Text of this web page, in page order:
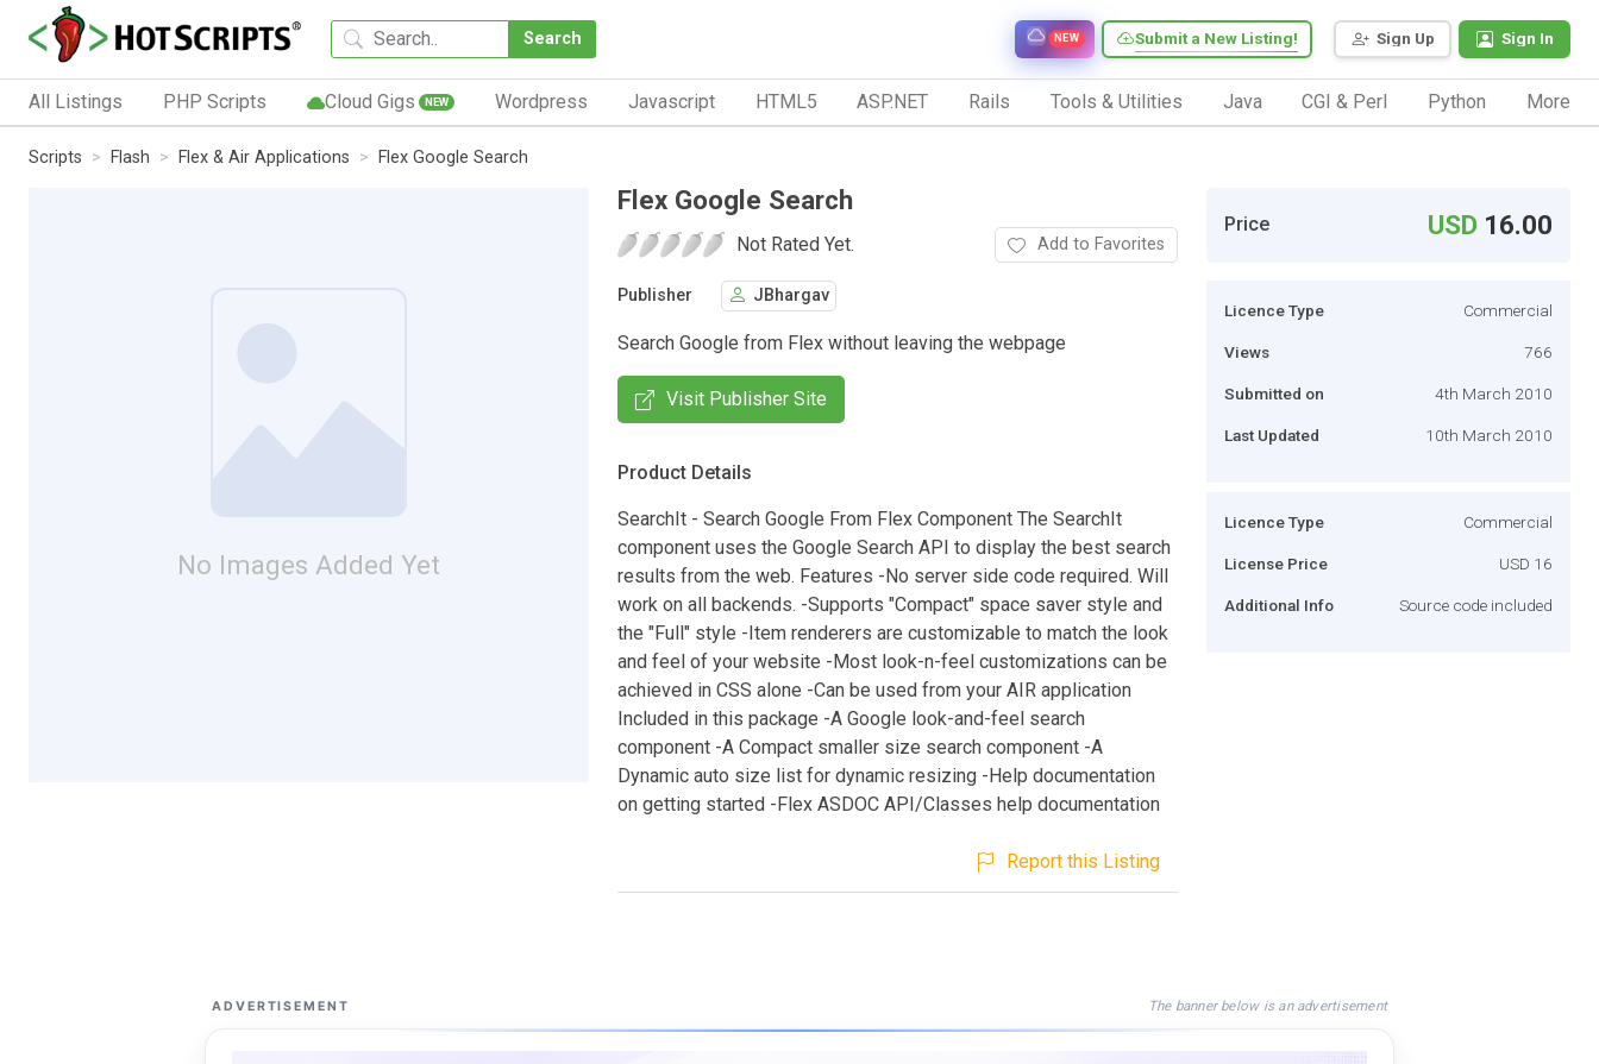
Search Sign Up Sign In
Submit a New Listing!
NEW
All Listings PHP Scripts Cloud Gigs NEW Wordpress Javascript HTML5 ASP.NET Rails Tools & Utilities Java CGI & Perl Python More
Scripts Flash Flex & Air Applications Flex Google Search
No Images Added Yet
Flex Google Search
Not Rated Yet. Add to Favorites
Publisher JBhargav
Search Google from Flex without leaving the webpage
Visit Publisher Site
Product Details
SearchIt - Search Google From Flex Component The SearchIt
component uses the Google Search API to display the best search
results from the web. Features -No server side code required. Will
work on all backends. -Supports "Compact" space saver style and
the "Full" style -Item renderers are customizable to match the look
and feel of your website -Most look-n-feel customizations can be
achieved in CSS alone -Can be used from your AIR application
Included in this package -A Google look-and-feel search
component -A Compact smaller size search component -A
Dynamic auto size list for dynamic resizing -Help documentation
on getting started -Flex ASDOC API/Classes help documentation
Report this Listing
Price USD 16.00
Licence Type Commercial
Views 766
Submitted on 4th March 2010
Last Updated 10th March 2010
Licence Type Commercial
License Price USD 16
Additional Info Source code included
ADVERTISEMENT The banner below is an advertisement